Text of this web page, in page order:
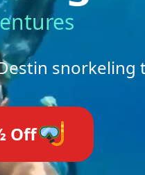
snorkeling
Off